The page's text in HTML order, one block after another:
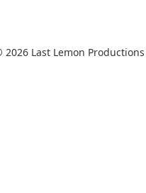
2026 Last Lemon Productions